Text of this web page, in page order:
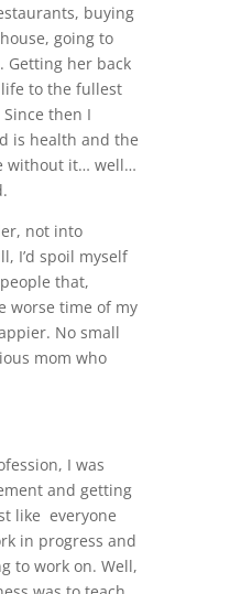
buying
going to
Getting her back
to the fullest
then I
is health and the
without it… well…
not into
I’d spoil myself
that,
worse time of my
No small
mom who
I was
and getting
like everyone
in progress and
to work on. Well,